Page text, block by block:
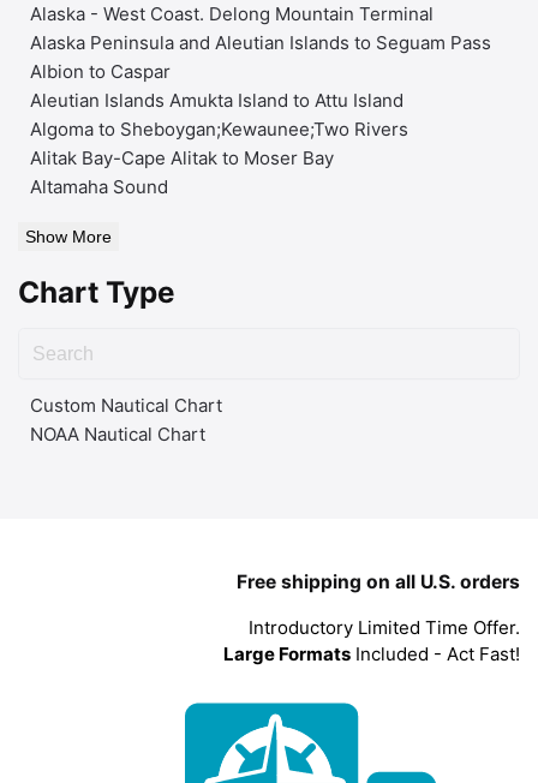
Alaska - West Coast. Delong Mountain Terminal
Alaska Peninsula and Aleutian Islands to Seguam Pass
Albion to Caspar
Aleutian Islands Amukta Island to Attu Island
Algoma to Sheboygan;Kewaunee;Two Rivers
Alitak Bay-Cape Alitak to Moser Bay
Altamaha Sound
Show More
Chart Type
Custom Nautical Chart
NOAA Nautical Chart
Free shipping on all U.S. orders
Introductory Limited Time Offer.
Large Formats Included - Act Fast!